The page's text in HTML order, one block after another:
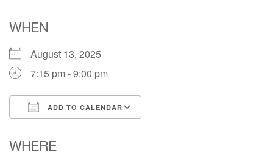
WHEN
August 13, 2025
7:15 pm - 9:00 pm
ADD TO CALENDAR
WHERE